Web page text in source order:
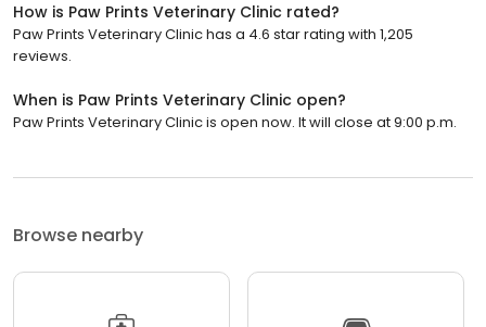
How is Paw Prints Veterinary Clinic rated?
Paw Prints Veterinary Clinic has a 4.6 star rating with 1,205
reviews.
When is Paw Prints Veterinary Clinic open?
Paw Prints Veterinary Clinic is open now. It will close at 9:00 p.m.
Browse nearby